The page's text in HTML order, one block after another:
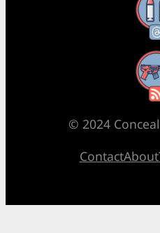
RSS
© 2024
ContactAbout